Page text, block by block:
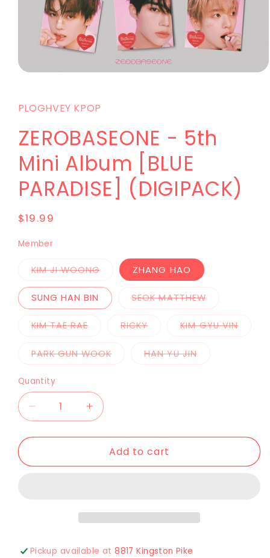
PLOGHVEY KPOP
ZEROBASEONE - 5th
Mini Album [BLUE
PARADISE] (DIGIPACK)
$19.99
Member
KIM JI WOONG ZHANG HAO
SUNG HAN BIN SEOK MATTHEW
KIM TAE RAE RICKY KIM GYU VIN
PARK GUN WOOK HAN YU JIN
Quantity
Add to cart
Pickup available at8817 Kingston Pike